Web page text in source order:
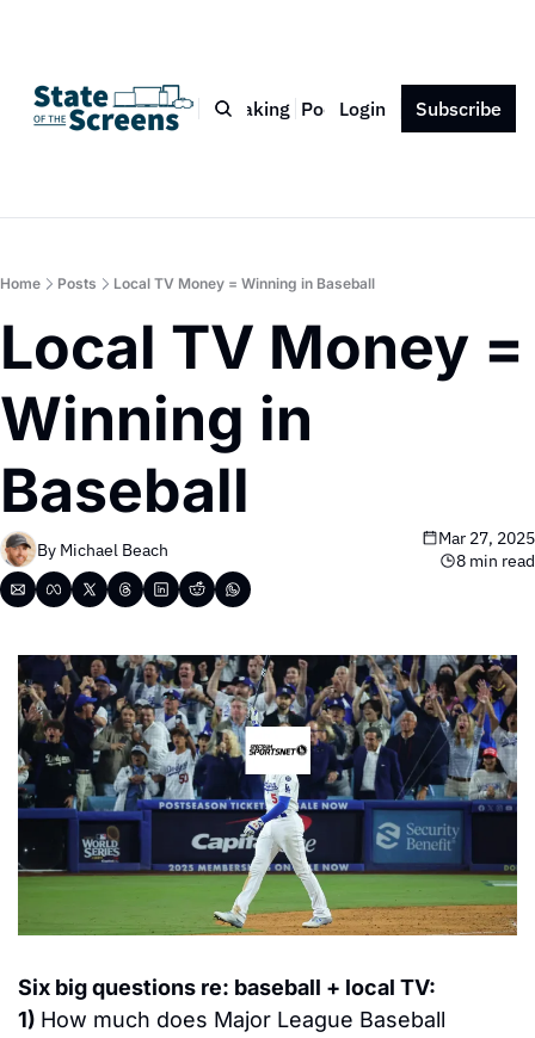
Bio Blog Book Speaking Podcast Press Contact
Login Subscribe
Home Posts Local TV Money = Winning in Baseball
Local TV Money =
Winning in
Baseball
By Michael Beach
Mar 27, 2025
8 min read
Six big questions re: baseball + local TV:
1) How much does Major League Baseball